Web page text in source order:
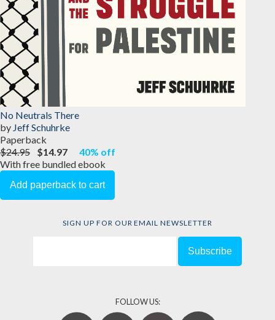
No Neutrals There
by Jeff Schuhrke
Paperback
$24.95
$14.97
40% off
With free bundled ebook
SIGN UP FOR OUR EMAIL NEWSLETTER
FOLLOW US: